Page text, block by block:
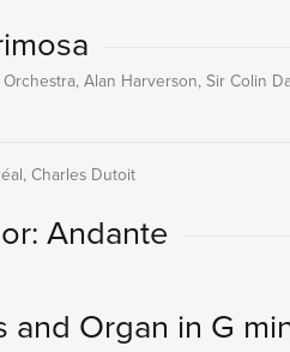
Alan Harverson, Sir Colin
Charles Dutoit
Andante
Organ in G